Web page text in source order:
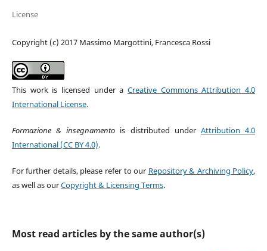
License
Copyright (c) 2017 Massimo Margottini, Francesca Rossi
This work is licensed under aCreative Commons Attribution 4.0
International License.
Formazione & insegnamento is distributed under Attribution 4.0
International (CC BY 4.0).
For further details, please refer to our Repository & Archiving Policy,
as well as ourCopyright & Licensing Terms.
Most read articles by the same author(s)